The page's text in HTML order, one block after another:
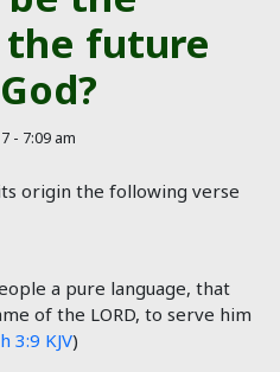
the future
- 7:09 am
origin the following verse
a pure language, that
of the LORD, to serve him
3:9 KJV)